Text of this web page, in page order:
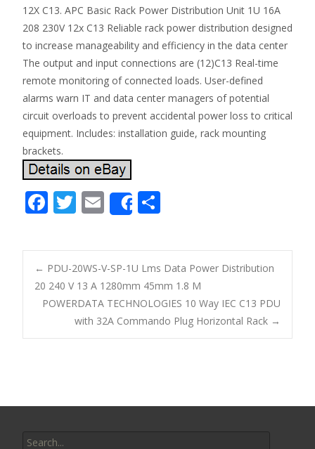
12X C13. APC Basic Rack Power Distribution Unit 1U 16A
208 230V 12x C13 Reliable rack power distribution designed
to increase manageability and efficiency in the data center
The output and input connections are (12)C13 Real-time
remote monitoring of connected loads. User-defined
alarms warn IT and data center managers of potential
circuit overloads to prevent accidental power loss to critical
equipment. Includes: installation guide, rack mounting
brackets.
F
e
b
o
o
k
T
itt
er
E
m
ai
l
Share
ar
e
Post navigation
← PDU-20WS-V-SP-1U Lms Data Power Distribution
20 240 V 13 A 1280mm 45mm 1.8 M
POWERDATA TECHNOLOGIES 10 Way IEC C13 PDU
with 32A Commando Plug Horizontal Rack →